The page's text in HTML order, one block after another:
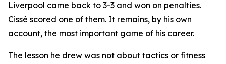
Liverpool came back to 3-3 and won on penalties.
Cissé scored one of them. It remains, by his own
account, the most important game of his career.
The lesson he drew was not about tactics or fitness